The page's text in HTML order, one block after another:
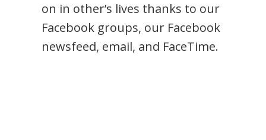
on in other’s lives thanks to our
Facebook groups, our Facebook
newsfeed, email, and FaceTime.